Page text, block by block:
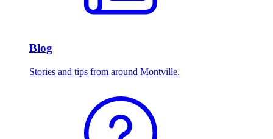
Blog
Stories and tips from around Montville.